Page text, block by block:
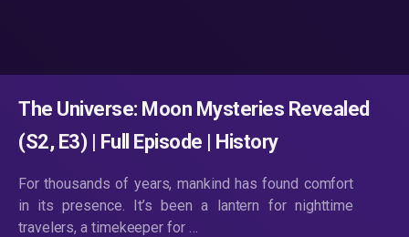
The Universe: Moon Mysteries Revealed
(S2, E3) | Full Episode | History
For thousands of years, mankind has found comfort
in its presence. It’s been a lantern for nighttime
travelers, a timekeeper for …